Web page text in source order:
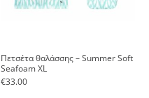
Πετσέτα θαλάσσης – Summer Soft
Seafoam XL
€33.00